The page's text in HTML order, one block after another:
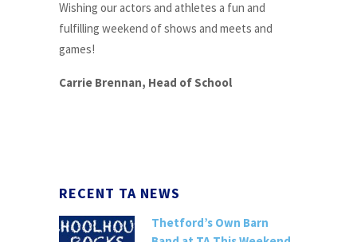
Wishing our actors and athletes a fun and
fulfilling weekend of shows and meets and
games!
Carrie Brennan, Head of School
RECENT TA NEWS
Thetford’s Own Barn